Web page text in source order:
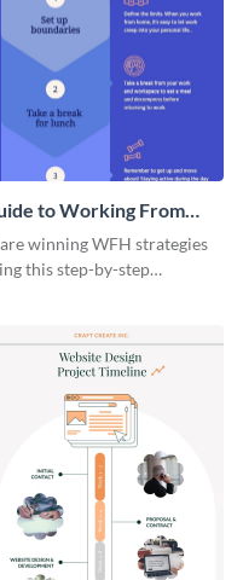
to Working From
Infographic
winning WFH strategies
this step-by-step